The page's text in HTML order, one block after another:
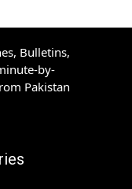
Bulletins,
by-
Pakistan